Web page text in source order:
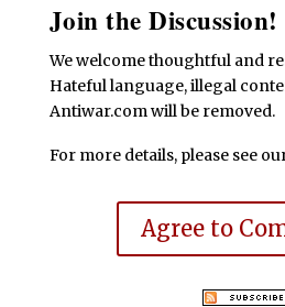
Join the Discussion!
We welcome thoughtful and
Hateful language, illegal
Antiwar.com will be removed.
For more details, please see
Agree to